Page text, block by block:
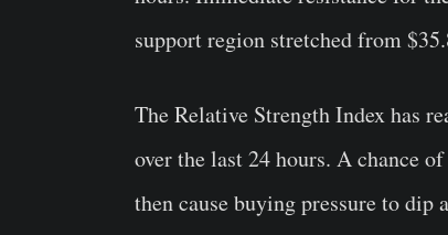
support region stretched from
The Relative Strength Index has
over the last 24 hours. A chance
then cause buying pressure to dip